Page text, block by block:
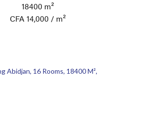
18400 m²
CFA 14,000 / m²
Abidjan, 16 Rooms, 18400 M²,